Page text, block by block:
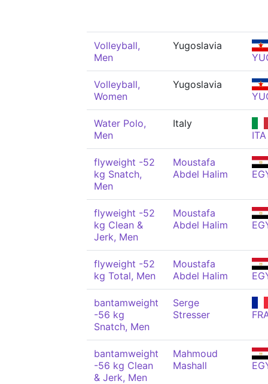
Volleyball,
Men
Yugoslavia
Volleyball,
Women
Yugoslavia
Water Polo,
Men
Italy
ITA
flyweight -52
kg Snatch,
Men
Moustafa
Abdel Halim
flyweight -52
kg Clean &
Jerk, Men
Moustafa
Abdel Halim
flyweight -52
kg Total, Men
Moustafa
Abdel Halim
bantamweight
-56 kg
Snatch, Men
Serge
Stresser
bantamweight
-56 kg Clean
& Jerk, Men
Mahmoud
Mashall